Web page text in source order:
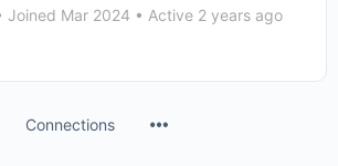
Joined Mar 2024 • Active 2 years ago
Connections